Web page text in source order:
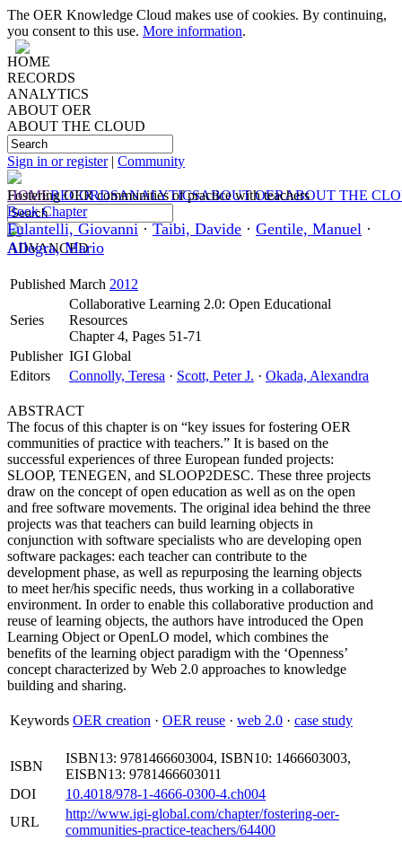
The OER Knowledge Cloud makes use of cookies. By continuing,
you consent to this use. More information.
HOME
RECORDS
ANALYTICS
ABOUT OER
ABOUT THE CLOUD
Sign in or register| Community
HOMERECORDSANALYTICSABOUT OERABOUT THE
ADVANCED
Fostering OER communities of practice with teachers
Book Chapter
Fulantelli, Giovanni · Taibi, Davide · Gentile, Manuel ·
Allegra, Mario
Published March 2012
Series
Collaborative Learning 2.0: Open Educational
Resources
Chapter 4, Pages 51-71
Publisher IGI Global
Editors
Connolly, Teresa · Scott, Peter J. · Okada, Alexandra
ABSTRACT
The focus of this chapter is on “key issues for fostering OER
communities of practice with teachers.” It is based on the
successful experiences of three European funded projects:
SLOOP, TENEGEN, and SLOOP2DESC. These three projects
draw on the concept of open education as well as on the open
and free software movements. The original idea behind the three
projects was that teachers can build learning objects in
conjunction with software specialists who are developing open
software packages: each teacher can contribute to the
development phase, as well as repurposing the learning objects
to meet her/his specific needs, thus working in a collaborative
environment. In order to enable this collaborative production and
reuse of learning objects, the authors have introduced the Open
Learning Object or OpenLO model, which combines the
benefits of the learning object paradigm with the ‘Openness’
concept characterized by Web 2.0 approaches to knowledge
building and sharing.
Keywords OER creation · OER reuse · web 2.0 · case study
ISBN
ISBN13: 9781466603004, ISBN10: 1466603003,
EISBN13: 9781466603011
DOI
10.4018/978-1-4666-0300-4.ch004
URL
http://www.igi-global.com/chapter/fostering-oer-
communities-practice-teachers/64400